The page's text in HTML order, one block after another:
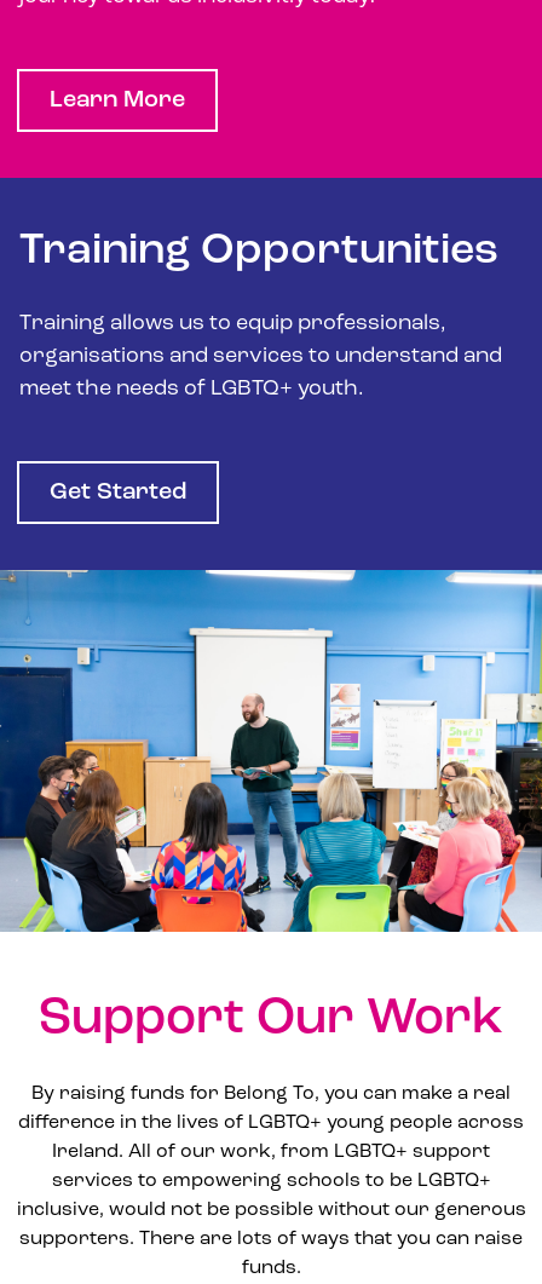
Learn More
Training Opportunities
Training allows us to equip professionals,
organisations and services to understand and
meet the needs of LGBTQ+ youth.
Get Started
Support Our Work
By raising funds for Belong To, you can make a real
difference in the lives of LGBTQ+ young people across
Ireland. All of our work, from LGBTQ+ support
services to empowering schools to be LGBTQ+
inclusive, would not be possible without our generous
supporters. There are lots of ways that you can raise
funds.